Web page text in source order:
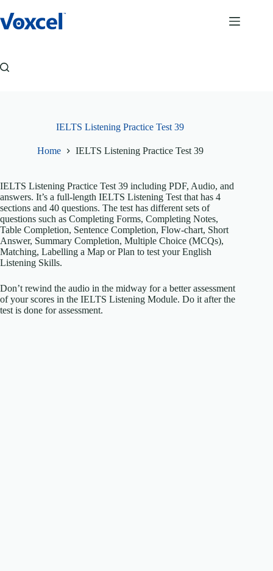
to
content
IELTS Listening Practice Test 39
Home IELTS Listening Practice Test 39
IELTS Listening Practice Test 39 including PDF, Audio, and
answers. It’s a full-length IELTS Listening Test that has 4
sections and 40 questions. The test has different sets of
questions such as Completing Forms, Completing Notes,
Table Completion, Sentence Completion, Flow-chart, Short
Answer, Summary Completion, Multiple Choice (MCQs),
Matching, Labelling a Map or Plan to test your English
Listening Skills.
Don’t rewind the audio in the midway for a better assessment
of your scores in the IELTS Listening Module. Do it after the
test is done for assessment.